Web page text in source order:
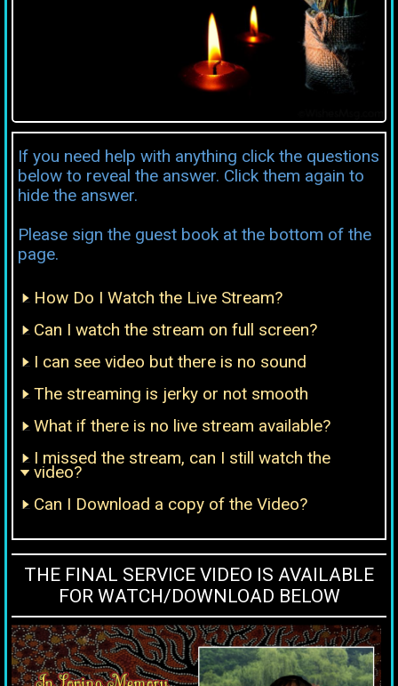
If you need help with anything click the questions
below to reveal the answer. Click them again to
hide the answer.
Please sign the guest book at the bottom of the
page.
How Do I Watch the Live Stream?
Can I watch the stream on full screen?
I can see video but there is no sound
The streaming is jerky or not smooth
What if there is no live stream available?
I missed the stream, can I still watch the
video?
Can I Download a copy of the Video?
THE FINAL SERVICE VIDEO IS AVAILABLE
FOR WATCH/DOWNLOAD BELOW